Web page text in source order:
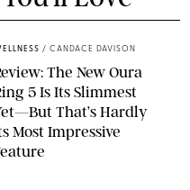
/ CANDACE DAVISON
The New Oura
5 Is Its Slimmest
That’s Hardly
Most Impressive